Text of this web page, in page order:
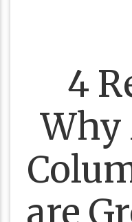
4
Why
are